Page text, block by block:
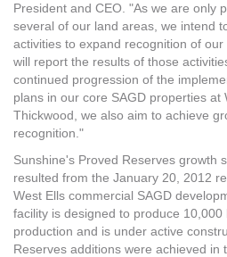
President and CEO. "As we are only
several of our land areas, we intend
activities to expand recognition of
will report the results of those
continued progression of the
plans in our core SAGD properties at
Thickwood, we also aim to achieve
recognition."
Sunshine's Proved Reserves growth
resulted from the January 20, 2012
West Ells commercial SAGD
facility is designed to produce 10,000
production and is under active
Reserves additions were achieved in